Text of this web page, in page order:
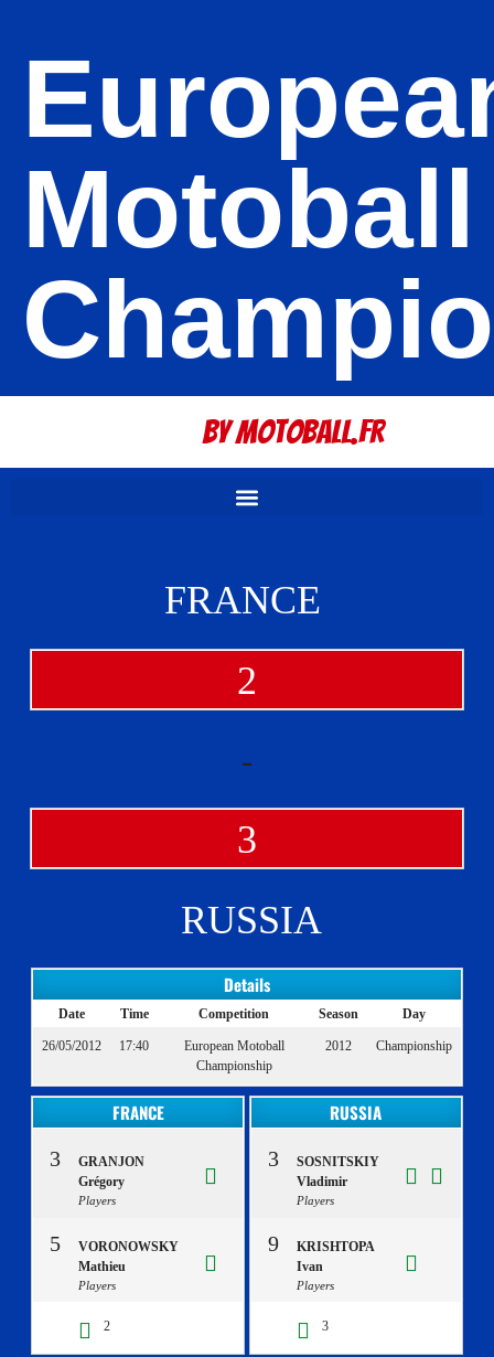
Motoball
By Motoball.Fr
FRANCE
2
-
3
RUSSIA
Details
Date Time Competition Season Day
26/05/2012 17:40
European Motoball
Championship
2012 Championship
FRANCE
3
GRANJON
Grégory
Players
5
VORONOWSKY
Mathieu
Players
2
RUSSIA
3
SOSNITSKIY
Vladimir
Players
9
KRISHTOPA
Ivan
Players
3